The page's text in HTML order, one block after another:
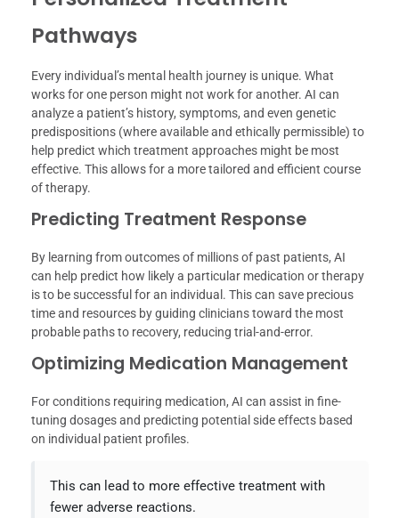
Pathways
Every individual’s mental health journey is unique. What
works for one person might not work for another. AI can
analyze a patient’s history, symptoms, and even genetic
predispositions (where available and ethically permissible) to
help predict which treatment approaches might be most
effective. This allows for a more tailored and efficient course
of therapy.
Predicting Treatment Response
By learning from outcomes of millions of past patients, AI
can help predict how likely a particular medication or therapy
is to be successful for an individual. This can save precious
time and resources by guiding clinicians toward the most
probable paths to recovery, reducing trial-and-error.
Optimizing Medication Management
For conditions requiring medication, AI can assist in fine-
tuning dosages and predicting potential side effects based
on individual patient profiles.
This can lead to more effective treatment with
fewer adverse reactions.